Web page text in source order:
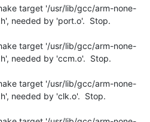
target '/usr/lib/gcc/arm-none-
needed by 'port.o'.  Stop.
target '/usr/lib/gcc/arm-none-
needed by 'ccm.o'.  Stop.
target '/usr/lib/gcc/arm-none-
needed by 'clk.o'.  Stop.